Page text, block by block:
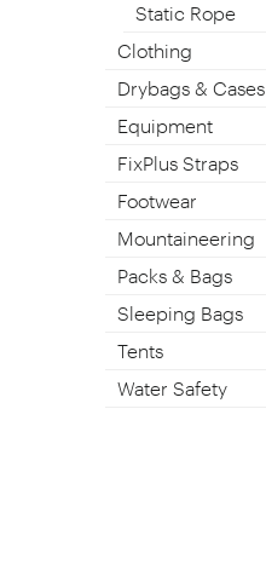
Static Rope
Clothing
Drybags & Cases
Equipment
FixPlus Straps
Footwear
Mountaineering
Packs & Bags
Sleeping Bags
Tents
Water Safety